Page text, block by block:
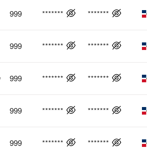
999 ******* *******
999 ******* *******
999 ******* *******
999 ******* *******
999 ******* *******